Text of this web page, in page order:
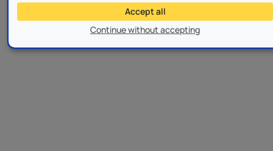
Continue without accepting
Accept all